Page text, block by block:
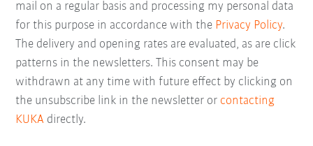
mail on a regular basis and processing my personal data
for this purpose in accordance with the Privacy Policy.
The delivery and opening rates are evaluated, as are click
patterns in the newsletters. This consent may be
withdrawn at any time with future effect by clicking on
the unsubscribe link in the newsletter or contacting
KUKA directly.